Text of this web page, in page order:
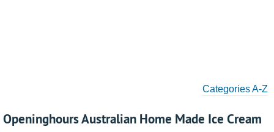
Categories A-Z
Openinghours Australian Home Made Ice Cream